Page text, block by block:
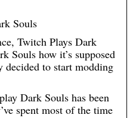
Souls
Twitch Plays Dark
Souls how it’s supposed
decided to start modding
Dark Souls has been
spent most of the time